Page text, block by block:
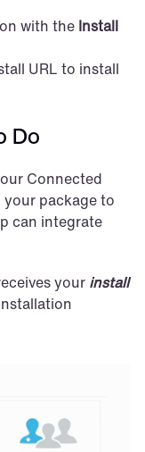
with the Install
URL to install
Do
Connected
your package to
can integrate
your install